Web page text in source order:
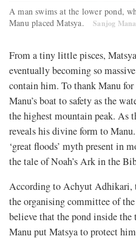
A man swims at the lower pond,
Manu placed Matsya.
Sanjog
From a tiny little pisces,
eventually becoming so
contain him. To thank Manu
Manu’s boat to safety as the
the highest mountain peak. As
reveals his divine form to
‘great floods’ myth present in
the tale of Noah’s Ark in the
According to Achyut Adhikari,
the organising committee of
believe that the pond inside
Manu put Matsya to protect